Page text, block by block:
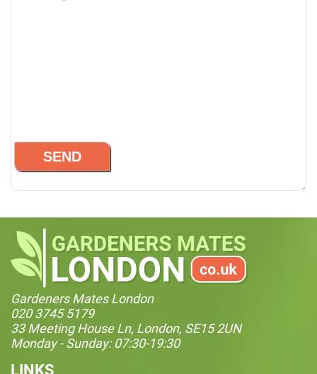
Gardeners Mates London
020 3745 5179
33 Meeting House Ln, London, SE15 2UN
Monday - Sunday: 07:30-19:30
LINKS